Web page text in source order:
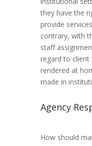
they have the
provide
contrary, with
staff
regard to client
rendered at
made in
Agency
How should